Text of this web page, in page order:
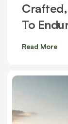
To
Read More